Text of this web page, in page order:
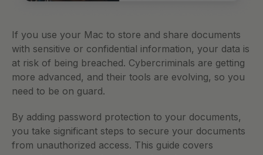
If you use your Mac to store and share documents
with sensitive or confidential information, your data is
at risk of being breached. Cybercriminals are getting
more advanced, and their tools are evolving, so you
need to be on guard.
By adding password protection to your documents,
you take significant steps to secure your documents
from unauthorized access. This guide covers